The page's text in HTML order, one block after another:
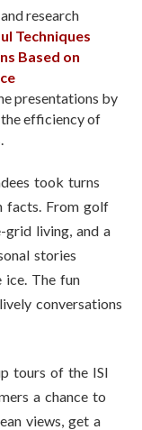
research
Techniques
Based on
presentations by
efficiency of
took turns
facts. From golf
living, and a
stories
ice. The fun
conversations
tours of the ISI
a chance to
views, get a